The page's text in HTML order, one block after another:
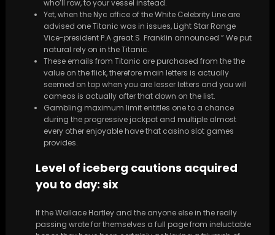
who’ll row, to your vessel instead.
Yet, when the Nyc office of the White Celebrity Line are
advised one Titanic was in issues, Light Star Range
Vice-president P.A great.S. Franklin announced ” We put
natural rely on in the Titanic.
These emails from Titanic are purchased from the the
value on the flick, therefore main letters is actually
seemed on top when you are lesser letters and you will
cameos is actually after that down on the list.
Gambling maximum limit entitles one to a chance
during the progressive jackpot and multiple almost
every other enjoyable have that casino slot games
provides.
Level of iceberg cautions acquired
you to day: six
If the Wallace Hartley and the anyone else in the really
passing wrote for themselves a full page from ineluctable